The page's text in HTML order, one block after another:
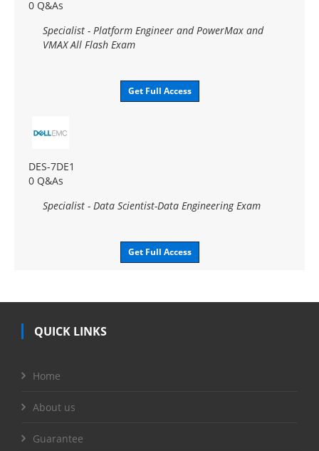
0 Q&As
Specialist - Platform Engineer and PowerMax and
VMAX All Flash Exam
Get Full Access
DES-7DE1
0 Q&As
Specialist - Data Scientist-Data Engineering Exam
Get Full Access
QUICK LINKS
Home
About us
Guarantee